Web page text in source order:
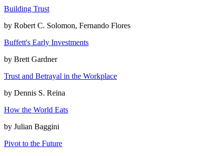
Building Trust
by Robert C. Solomon, Fernando Flores
Buffett's Early Investments
by Brett Gardner
Trust and Betrayal in the Workplace
by Dennis S. Reina
How the World Eats
by Julian Baggini
Pivot to the Future